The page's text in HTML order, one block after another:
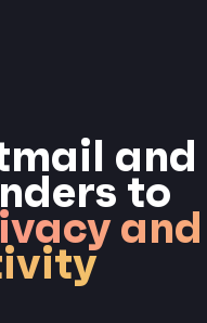
and
to
and